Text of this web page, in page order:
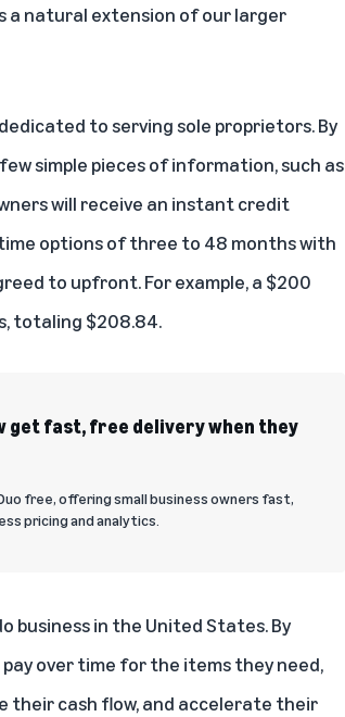
a natural extension of our larger
to serving sole proprietors. By
simple pieces of information, such as
will receive an instant credit
options of three to 48 months with
to upfront. For example, a $200
totaling $208.84.
get fast, free delivery when they
free, offering small business owners fast,
pricing and analytics.
business in the United States. By
over time for the items they need,
their cash flow, and accelerate their